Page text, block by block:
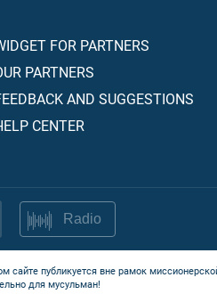
FOR PARTNERS
PARTNERS
AND SUGGESTIONS
CENTER
Radio
сайте публикуется вне рамок
для мусульман!